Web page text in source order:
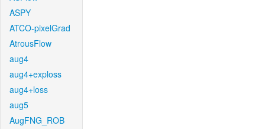
ASPY
ATCO-pixelGrad
AtrousFlow
aug4
aug4+exploss
aug4+loss
aug5
AugFNG_ROB